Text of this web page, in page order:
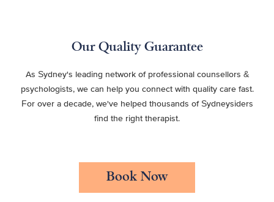
Our Quality Guarantee
As Sydney's leading network of professional counsellors &
psychologists, we can help you connect with quality care fast.
For over a decade, we've helped thousands of Sydneysiders
find the right therapist.
Book Now